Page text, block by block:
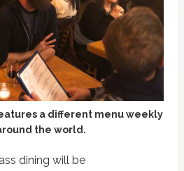
a different menu weekly
the world.
dining will be